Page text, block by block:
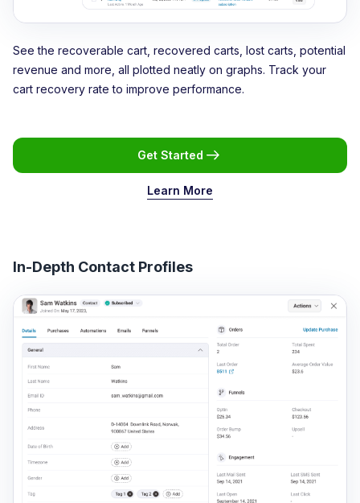
See the recoverable cart, recovered carts, lost carts, potential
revenue and more, all plotted neatly on graphs. Track your
cart recovery rate to improve performance.
Get Started
Learn More
In-Depth Contact Profiles